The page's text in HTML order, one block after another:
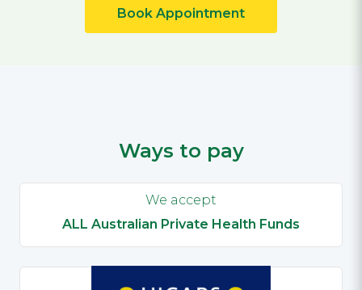
Book Appointment
Ways to pay
We accept
ALL Australian Private Health Funds